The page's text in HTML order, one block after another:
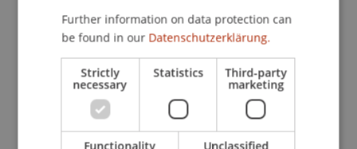
Staff Members
Dr. sc. Daniel Haselsberger
Further information on data protection can
be found in our Datenschutzerklärung.
Strictly
necessary
Statistics Third-party
marketing
Functionality Unclassified